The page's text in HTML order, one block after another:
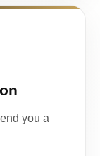
you a